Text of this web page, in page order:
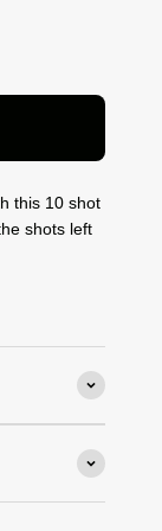
this 10 shot
shots left